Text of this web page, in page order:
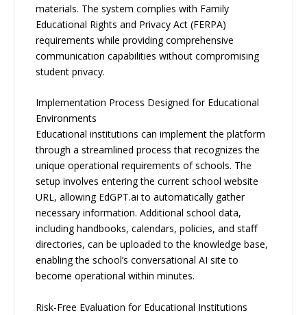
materials. The system complies with Family
Educational Rights and Privacy Act (FERPA)
requirements while providing comprehensive
communication capabilities without compromising
student privacy.
Implementation Process Designed for Educational
Environments
Educational institutions can implement the platform
through a streamlined process that recognizes the
unique operational requirements of schools. The
setup involves entering the current school website
URL, allowing EdGPT.ai to automatically gather
necessary information. Additional school data,
including handbooks, calendars, policies, and staﬀ
directories, can be uploaded to the knowledge base,
enabling the school’s conversational AI site to
become operational within minutes.
Risk-Free Evaluation for Educational Institutions